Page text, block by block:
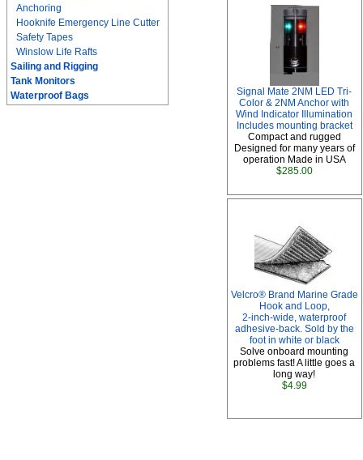
Anchoring
Hooknife Emergency Line Cutter
Safety Tapes
Winslow Life Rafts
Sailing and Rigging
Tank Monitors
Waterproof Bags
Signal Mate 2NM LED Tri-
Color & 2NM Anchor with
Wind Indicator Illumination
Includes mounting bracket
Compact and rugged
Designed for many years of
operation Made in USA
$285.00
Velcro® Brand Marine Grade
Hook and Loop,
2-inch-wide, waterproof
adhesive-back. Sold by the
foot in white or black
Solve onboard mounting
problems fast! A little goes a
long way!
$4.99